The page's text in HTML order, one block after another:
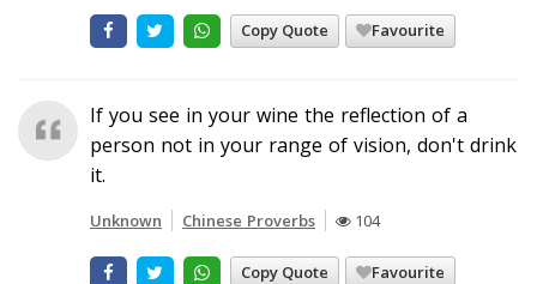
Copy Quote Favourite
If you see in your wine the reflection of a
person not in your range of vision, don't drink
it.
Unknown Chinese Proverbs 104
Copy Quote Favourite